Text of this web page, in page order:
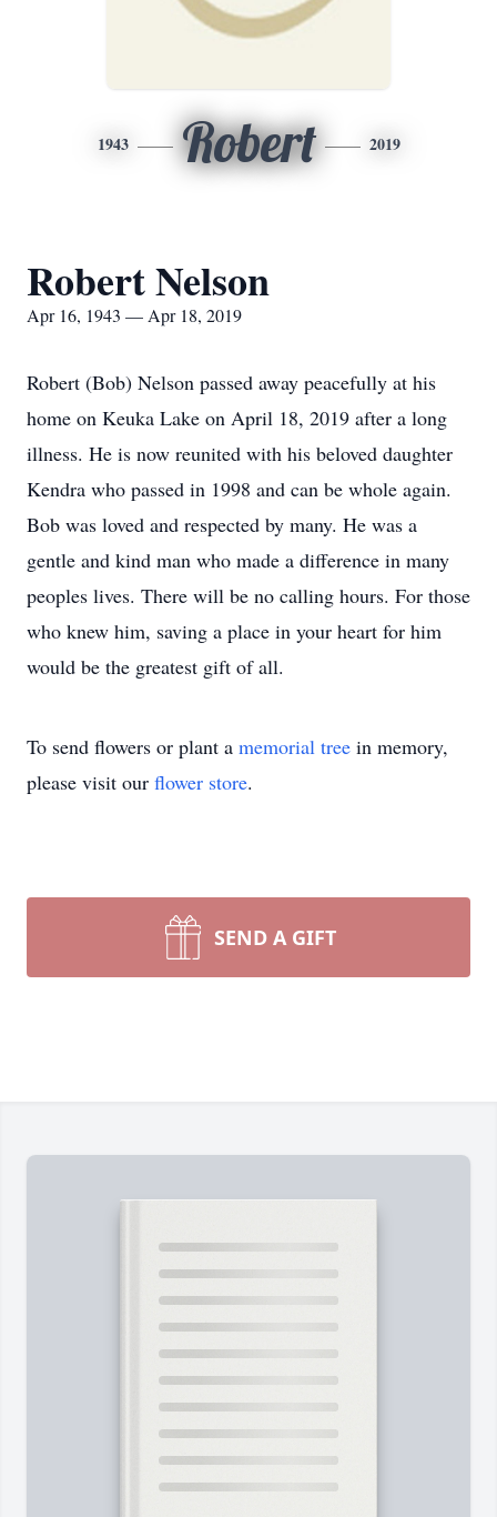
1943 Robert 2019
Robert Nelson
Apr 16, 1943 — Apr 18, 2019
Robert (Bob) Nelson passed away peacefully at his
home on Keuka Lake on April 18, 2019 after a long
illness. He is now reunited with his beloved daughter
Kendra who passed in 1998 and can be whole again.
Bob was loved and respected by many. He was a
gentle and kind man who made a difference in many
peoples lives. There will be no calling hours. For those
who knew him, saving a place in your heart for him
would be the greatest gift of all.
To send flowers or plant a memorial tree in memory,
please visit our flower store.
SEND A GIFT